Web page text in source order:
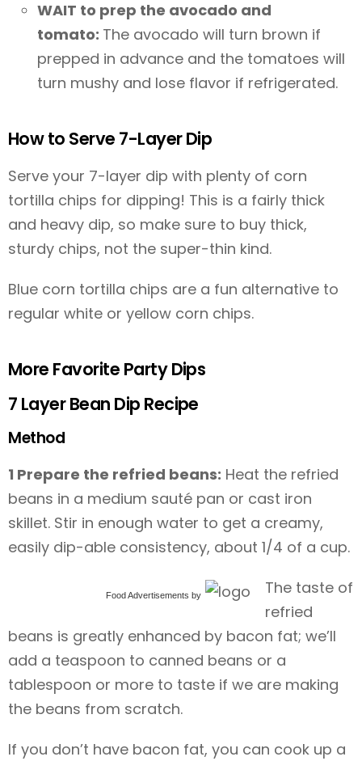
WAIT to prep the avocado and
tomato: The avocado will turn brown if
prepped in advance and the tomatoes will
turn mushy and lose flavor if refrigerated.
How to Serve 7-Layer Dip
Serve your 7-layer dip with plenty of corn
tortilla chips for dipping! This is a fairly thick
and heavy dip, so make sure to buy thick,
sturdy chips, not the super-thin kind.
Blue corn tortilla chips are a fun alternative to
regular white or yellow corn chips.
More Favorite Party Dips
7 Layer Bean Dip Recipe
Method
1 Prepare the refried beans: Heat the refried
beans in a medium sauté pan or cast iron
skillet. Stir in enough water to get a creamy,
easily dip-able consistency, about 1/4 of a cup.
Food Advertisements by
The taste of
refried
beans is greatly enhanced by bacon fat; we’ll
add a teaspoon to canned beans or a
tablespoon or more to taste if we are making
the beans from scratch.
If you don’t have bacon fat, you can cook up a